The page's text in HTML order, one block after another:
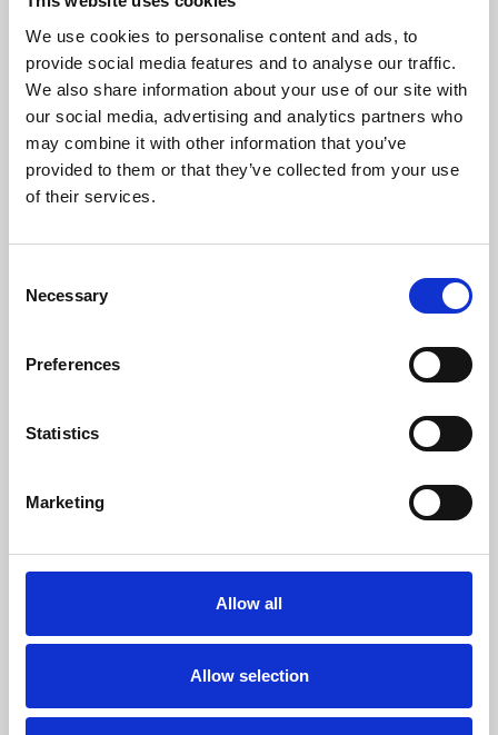
We use cookies to personalise content and ads, to
provide social media features and to analyse our traffic.
We also share information about your use of our site with
our social media, advertising and analytics partners who
may combine it with other information that you’ve
provided to them or that they’ve collected from your use
of their services.
Selection
Necessary
Preferences
Statistics
Marketing
Allow all
Allow selection
Madeleines of Aylsham
Crafting a new cafe concept in the heart of Aylsham.
Branding the UK's best food festival.